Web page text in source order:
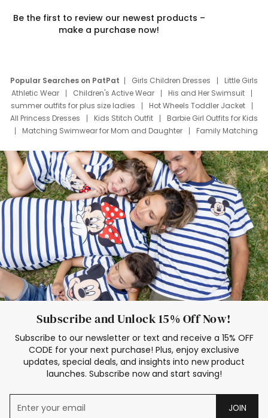
Be the first to review our newest products –
make a purchase now!
Popular Searches on PatPat Girls Children Dresses
Little Girls
Athletic Wear
Children's Active Wear
His and Her Swimsuit
summer outfits for plus size ladies
Hot Wheels Toddler Jacket
All Princess Dresses
Kids Stitch Outfit
Barbie Girl Outfits for Kids
Matching Swimwear for Mom and Daughter
Family Matching
Deals
Father Son Thanksgiving Shirts
Dress Set for Family
Mom Mini Dress
Black Father T Shirts
Stitch Clothing Girls
Elsa Frozen Dresses
Cruise Oitfits
Subscribe and Unlock 15% Off Now!
Subscribe to our newsletter or text and receive a 15% OFF
CODE for your next purchase! Plus, enjoy exclusive
updates, special deals, and insights into new product
launches. Subscribe now and start saving!
JOIN